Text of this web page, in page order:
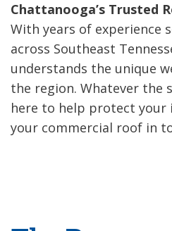
Chattanooga’s Trusted
With years of experience
across Southeast
understands the unique
the region. Whatever the
here to help protect your
your commercial roof in